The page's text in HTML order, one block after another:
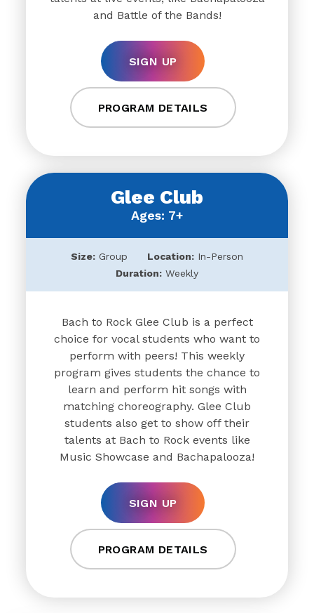
and Battle of the Bands!
SIGN UP
PROGRAM DETAILS
Glee Club
Ages: 7+
Size: Group Location: In-Person
Duration: Weekly
Bach to Rock Glee Club is a perfect
choice for vocal students who want to
perform with peers! This weekly
program gives students the chance to
learn and perform hit songs with
matching choreography. Glee Club
students also get to show off their
talents at Bach to Rock events like
Music Showcase and Bachapalooza!
SIGN UP
PROGRAM DETAILS